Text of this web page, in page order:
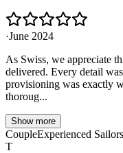
·June 2024
As Swiss, we appreciate
delivered. Every detail
provisioning was exactly
thoroug...
Show more
CoupleExperienced Sailors
T